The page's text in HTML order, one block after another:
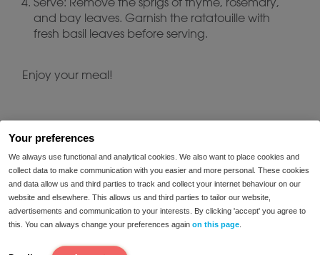
Your preferences
We always use functional and analytical cookies. We also want to place cookies and
collect data to make communication with you easier and more personal. These cookies
and data allow us and third parties to track and collect your internet behaviour on our
website and elsewhere. This allows us and third parties to tailor our website,
advertisements and communication to your interests. By clicking 'accept' you agree to
this. You can always change your preferences again on this page
and bay leaves. Garnish the ratatouille with
fresh basil leaves before serving.
Enjoy your meal!
Related recipes
Fiber-rich summer
smoothie with red
berries